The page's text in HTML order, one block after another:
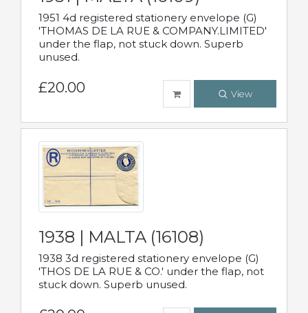
1951 4d registered stationery envelope (G)
'THOMAS DE LA RUE & COMPANY.LIMITED'
under the flap, not stuck down. Superb
unused.
£20.00 View
1938 | MALTA (16108)
1938 3d registered stationery envelope (G)
'THOS DE LA RUE & CO.' under the flap, not
stuck down. Superb unused.